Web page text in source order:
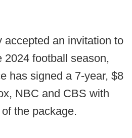
accepted an invitation to
2024 football season,
has signed a 7-year, $8
NBC and CBS with
the package.